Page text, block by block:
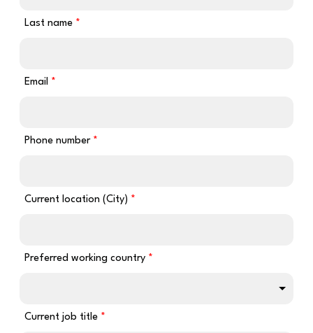
Last name
Email
Phone number
Current location (City)
Preferred working country
Current job title